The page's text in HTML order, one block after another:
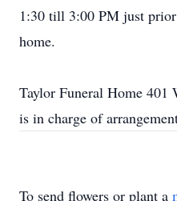
1:30 till 3:00 PM just
home.
Taylor Funeral Home 401
is in charge of
To send flowers or plant a